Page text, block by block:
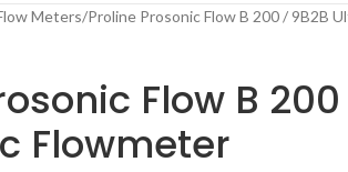
Meters Proline Prosonic Flow B 200 / 9B2B
Flow B
Flowmeter